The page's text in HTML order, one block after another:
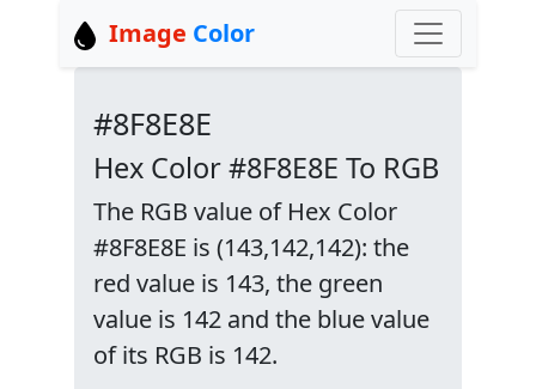
Image Color
#8F8E8E
Hex Color #8F8E8E To RGB
The RGB value of Hex Color
#8F8E8E is (143,142,142): the
red value is 143, the green
value is 142 and the blue value
of its RGB is 142.